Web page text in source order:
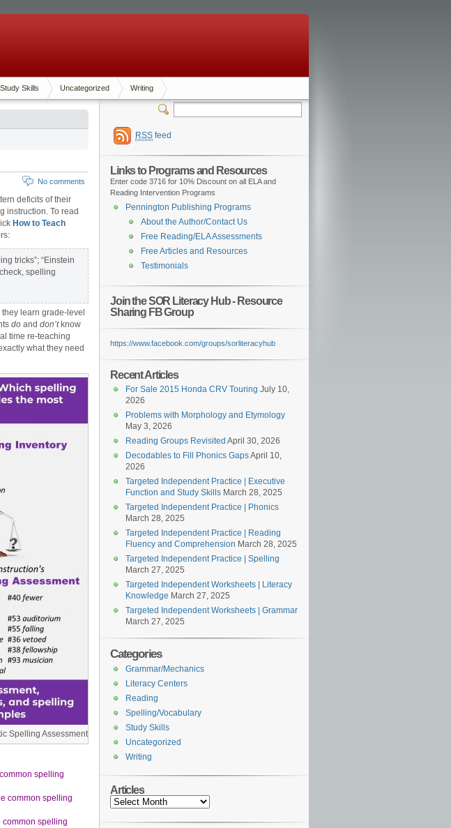
Study Skills Uncategorized Writing
No comments
deficits of their
instruction. To read
How to Teach
tricks”; “Einstein
spelling
learn grade-level
do and don’tknow
time re-teaching
what they need
Spelling Assessment
spelling
common spelling
common spelling
RSS feed
Links to Programs and Resources
Enter code 3716 for 10% Discount on all ELA and
Reading Intervention Programs
Pennington Publishing Programs
About the Author/Contact Us
Free Reading/ELA Assessments
Free Articles and Resources
Testimonials
Join the SOR Literacy Hub - Resource
Sharing FB Group
https://www.facebook.com/groups/sorliteracyhub
Recent Articles
For Sale 2015 Honda CRV Touring July 10,
2026
Problems with Morphology and Etymology
May 3, 2026
Reading Groups Revisited April 30, 2026
Decodables to Fill Phonics GapsApril 10,
2026
Targeted Independent Practice | Executive
Function and Study Skills March 28, 2025
Targeted Independent Practice | Phonics
March 28, 2025
Targeted Independent Practice | Reading
Fluency and Comprehension March 28, 2025
Targeted Independent Practice | Spelling
March 27, 2025
Targeted Independent Worksheets | Literacy
Knowledge March 27, 2025
Targeted Independent Worksheets | Grammar
March 27, 2025
Categories
Grammar/Mechanics
Literacy Centers
Reading
Spelling/Vocabulary
Study Skills
Uncategorized
Writing
Articles
Articles